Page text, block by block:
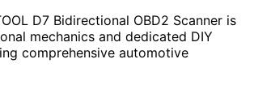
D7 Bidirectional OBD2 Scanner is
mechanics and dedicated DIY
comprehensive automotive